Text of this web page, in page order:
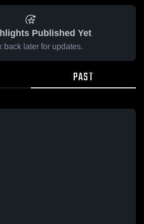
Published Yet
back later for updates.
PAST